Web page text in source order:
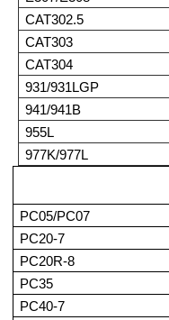
CAT302.5
CAT303
CAT304
931/931LGP
941/941B
955L
977K/977L
PC05/PC07
PC20-7
PC20R-8
PC35
PC40-7